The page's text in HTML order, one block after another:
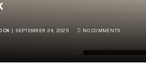
SEPTEMBER 24, 2025 NO COMMENTS